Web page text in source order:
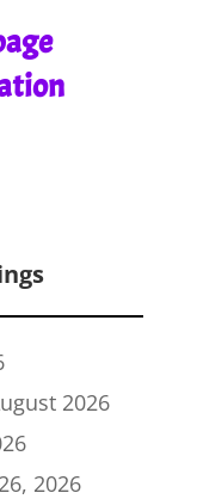
2026
2026